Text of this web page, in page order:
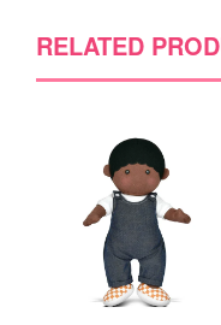
RELATED